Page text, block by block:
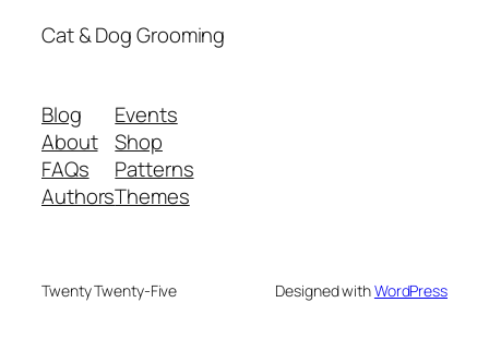
Cat & Dog Grooming
Blog
About
FAQs
Authors
Events
Shop
Patterns
Themes
Twenty Twenty-Five Designed withWordPress